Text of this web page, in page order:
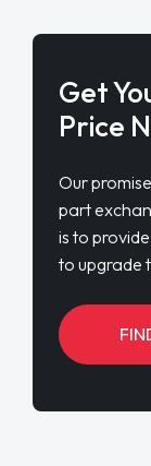
Get
Price
Our
part
is to
to upgrade